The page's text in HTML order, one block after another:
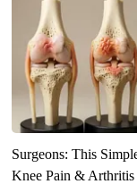
Surgeons: This
Knee Pain &